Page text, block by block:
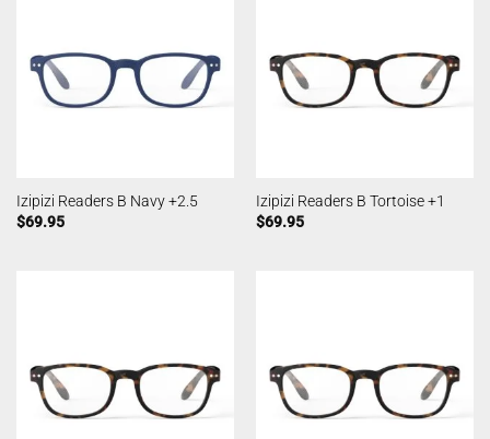
Izipizi Readers B Navy +2.5
$69.95
Izipizi Readers B Tortoise +1
$69.95